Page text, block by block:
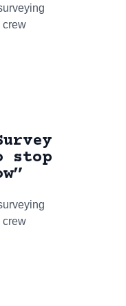
crew
stop
crew